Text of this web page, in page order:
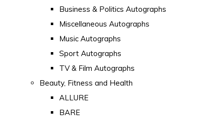
Business & Politics Autographs
Miscellaneous Autographs
Music Autographs
Sport Autographs
TV & Film Autographs
Beauty, Fitness and Health
ALLURE
BARE